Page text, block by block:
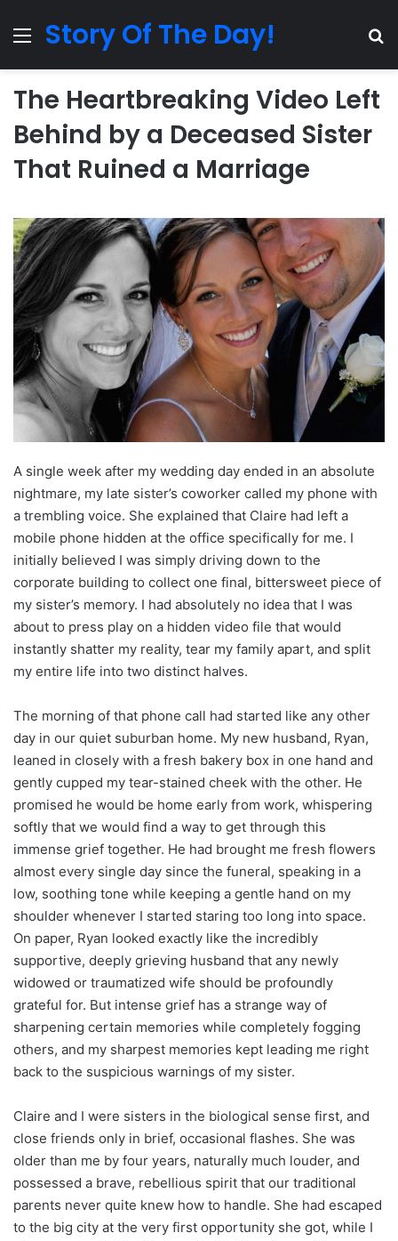
MenuStory Of The Day!
The Heartbreaking Video Left
Behind by a Deceased Sister
That Ruined a Marriage
A single week after my wedding day ended in an absolute
nightmare, my late sister’s coworker called my phone with
a trembling voice. She explained that Claire had left a
mobile phone hidden at the office specifically for me. I
initially believed I was simply driving down to the
corporate building to collect one final, bittersweet piece of
my sister’s memory. I had absolutely no idea that I was
about to press play on a hidden video file that would
instantly shatter my reality, tear my family apart, and split
my entire life into two distinct halves.
The morning of that phone call had started like any other
day in our quiet suburban home. My new husband, Ryan,
leaned in closely with a fresh bakery box in one hand and
gently cupped my tear-stained cheek with the other. He
promised he would be home early from work, whispering
softly that we would find a way to get through this
immense grief together. He had brought me fresh flowers
almost every single day since the funeral, speaking in a
low, soothing tone while keeping a gentle hand on my
shoulder whenever I started staring too long into space.
On paper, Ryan looked exactly like the incredibly
supportive, deeply grieving husband that any newly
widowed or traumatized wife should be profoundly
grateful for. But intense grief has a strange way of
sharpening certain memories while completely fogging
others, and my sharpest memories kept leading me right
back to the suspicious warnings of my sister.
Claire and I were sisters in the biological sense first, and
close friends only in brief, occasional flashes. She was
older than me by four years, naturally much louder, and
possessed a brave, rebellious spirit that our traditional
parents never quite knew how to handle. She had escaped
to the big city at the very first opportunity she got, while I